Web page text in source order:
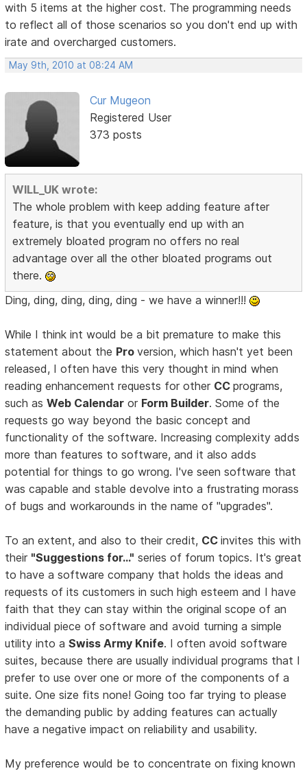
with 5 items at the higher cost. The programming needs
to reflect all of those scenarios so you don't end up with
irate and overcharged customers.
May 9th, 2010 at 08:24 AM
Cur Mugeon
Registered User
373 posts
WILL_UK wrote:
The whole problem with keep adding feature after
feature, is that you eventually end up with an
extremely bloated program no offers no real
advantage over all the other bloated programs out
there.
Ding, ding, ding, ding, ding - we have a winner!!!
While I think int would be a bit premature to make this
statement about the Proversion, which hasn't yet been
released, I often have this very thought in mind when
reading enhancement requests for other CCprograms,
such asWeb Calendar or Form Builder. Some of the
requests go way beyond the basic concept and
functionality of the software. Increasing complexity adds
more than features to software, and it also adds
potential for things to go wrong. I've seen software that
was capable and stable devolve into a frustrating morass
of bugs and workarounds in the name of "upgrades".
To an extent, and also to their credit, CCinvites this with
their "Suggestions for..." series of forum topics. It's great
to have a software company that holds the ideas and
requests of its customers in such high esteem and I have
faith that they can stay within the original scope of an
individual piece of software and avoid turning a simple
utility into aSwiss Army Knife. I often avoid software
suites, because there are usually individual programs that I
prefer to use over one or more of the components of a
suite. One size fits none! Going too far trying to please
the demanding public by adding features can actually
have a negative impact on reliability and usability.
My preference would be to concentrate on fixing known